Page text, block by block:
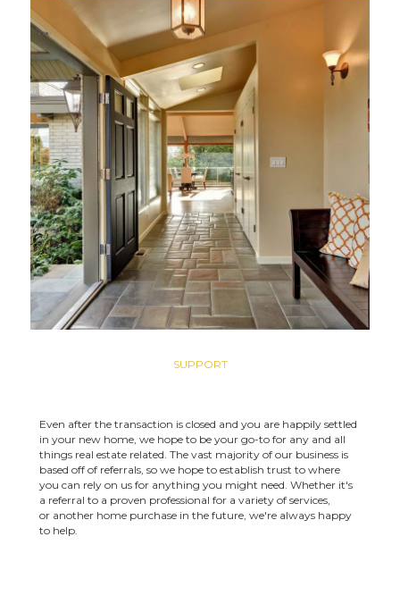
SUPPORT
Even after the transaction is closed and you are happily settled
in your new home, we hope to be your go-to for any and all
things real estate related. The vast majority of our business is
based off of referrals, so we hope to establish trust to where
you can rely on us for anything you might need. Whether it's
a referral to a proven professional for a variety of services,
or another home purchase in the future, we're always happy
to help.